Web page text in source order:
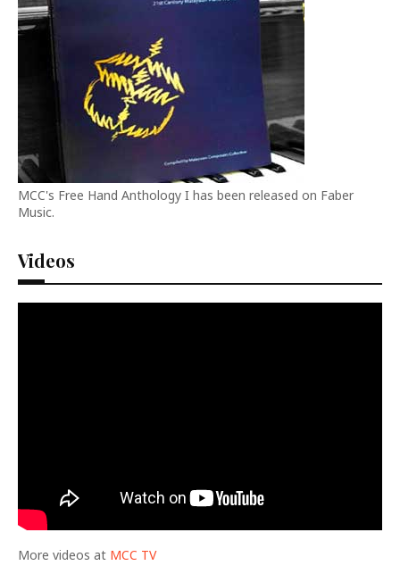
MCC's Free Hand Anthology I has been released on Faber
Music.
Videos
More videos at MCC TV